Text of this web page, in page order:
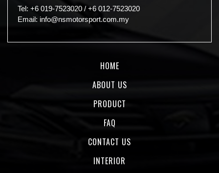
Tel: +6 019-7523020 / +6 012-7523020
Email: info@nsmotorsport.com.my
HOME
ABOUT US
PRODUCT
FAQ
CONTACT US
INTERIOR